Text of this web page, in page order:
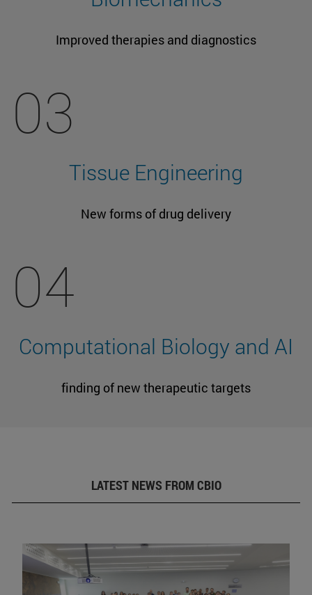
Improved therapies and diagnostics
03
Tissue Engineering
New forms of drug delivery
04
Computational Biology and AI
finding of new therapeutic targets
LATEST NEWS FROM CBIO